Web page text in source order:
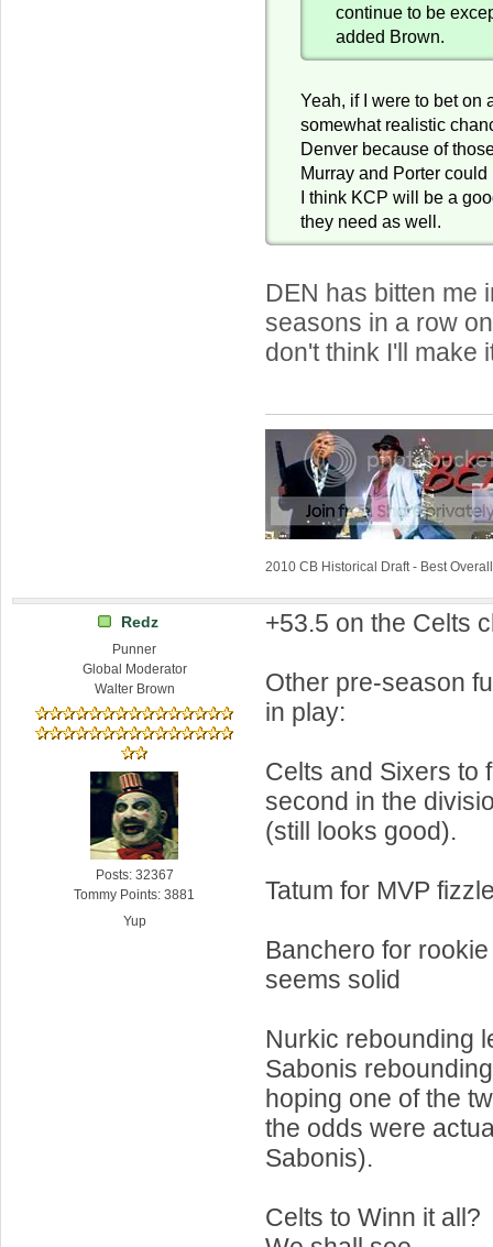
continue to be
added Brown.
Yeah, if I were to bet on
somewhat realistic
Denver because of
Murray and Porter
I think KCP will be a
they need as well.
DEN has bitten me
seasons in a row
don't think I'll
2010 CB Historical Draft - Best
Redz
Punner
Global Moderator
Walter Brown
Posts: 32367
Tommy Points: 3881
Yup
+53.5 on the Celts
Other pre-season
in play:
Celts and Sixers to
second in the
(still looks good).
Tatum for MVP
Banchero for
seems solid
Nurkic rebounding
Sabonis
hoping one of the
the odds were
Sabonis).
Celts to Winn it all?